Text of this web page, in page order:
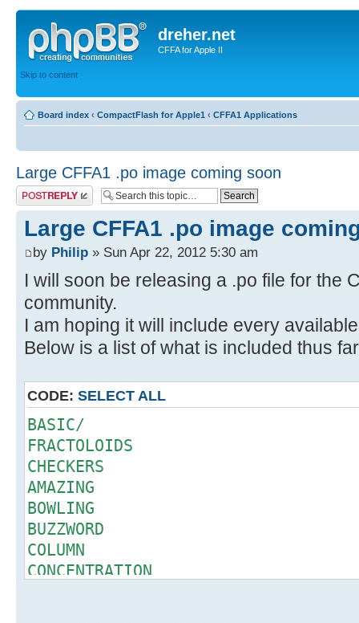
dreher.net
CFFA for Apple II
Skip to content
Board index ‹ CompactFlash for Apple1 ‹ CFFA1 Applications
Large CFFA1 .po image coming soon
Post a reply
Large CFFA1 .po image
by Philip » Sun Apr 22, 2012 5:30 am
I will soon be releasing a .po file for the
community.
I am hoping it will include every
Below is a list of what is included thus
CODE: SELECT ALL
BASIC/
FRACTOLOIDS
CHECKERS
AMAZING
BOWLING
BUZZWORD
COLUMN
CONCENTRATION